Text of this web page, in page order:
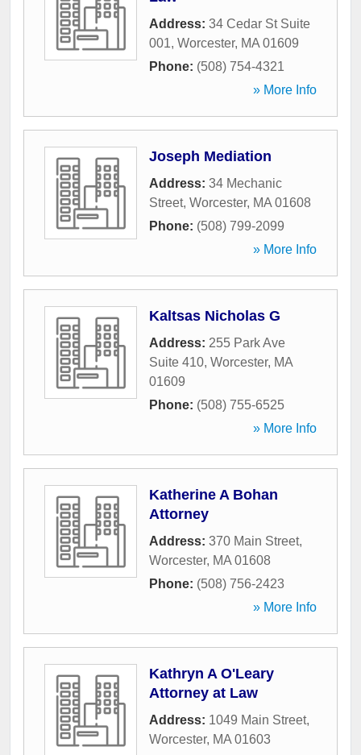
Address: 34 Cedar St Suite
001, Worcester, MA 01609
Phone: (508) 754-4321
» More Info
Joseph Mediation
Address: 34 Mechanic
Street, Worcester, MA 01608
Phone: (508) 799-2099
» More Info
Kaltsas Nicholas G
Address: 255 Park Ave
Suite 410, Worcester, MA
01609
Phone: (508) 755-6525
» More Info
Katherine A Bohan
Attorney
Address: 370 Main Street,
Worcester, MA 01608
Phone: (508) 756-2423
» More Info
Kathryn A O'Leary
Attorney at Law
Address: 1049 Main Street,
Worcester, MA 01603